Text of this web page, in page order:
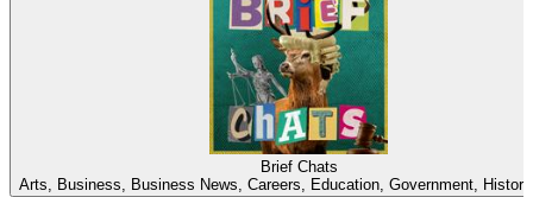
Brief Chats
Arts, Business, Business News, Careers, Education, Government,